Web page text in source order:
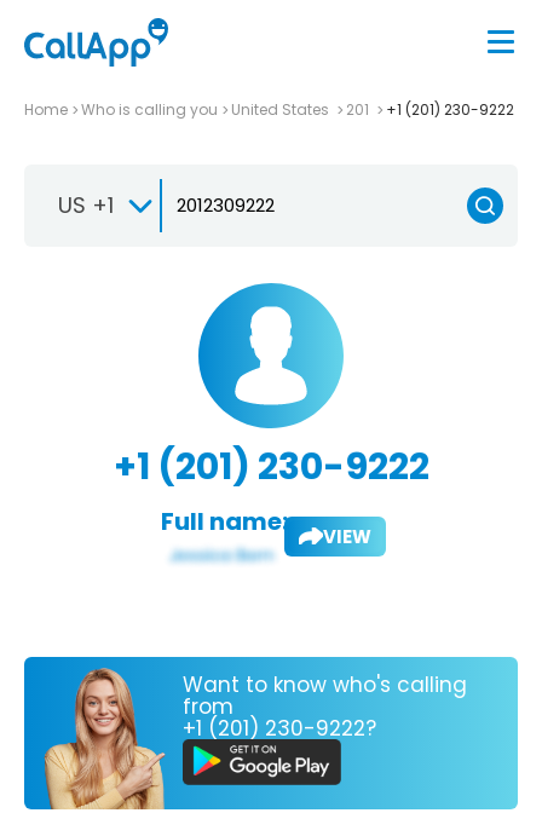
Home Who is calling you United States 201 +1 (201) 230-9222
US +1
+1 (201) 230-9222
Full name: VIEW
Want to know who's calling
from
+1 (201) 230-9222?